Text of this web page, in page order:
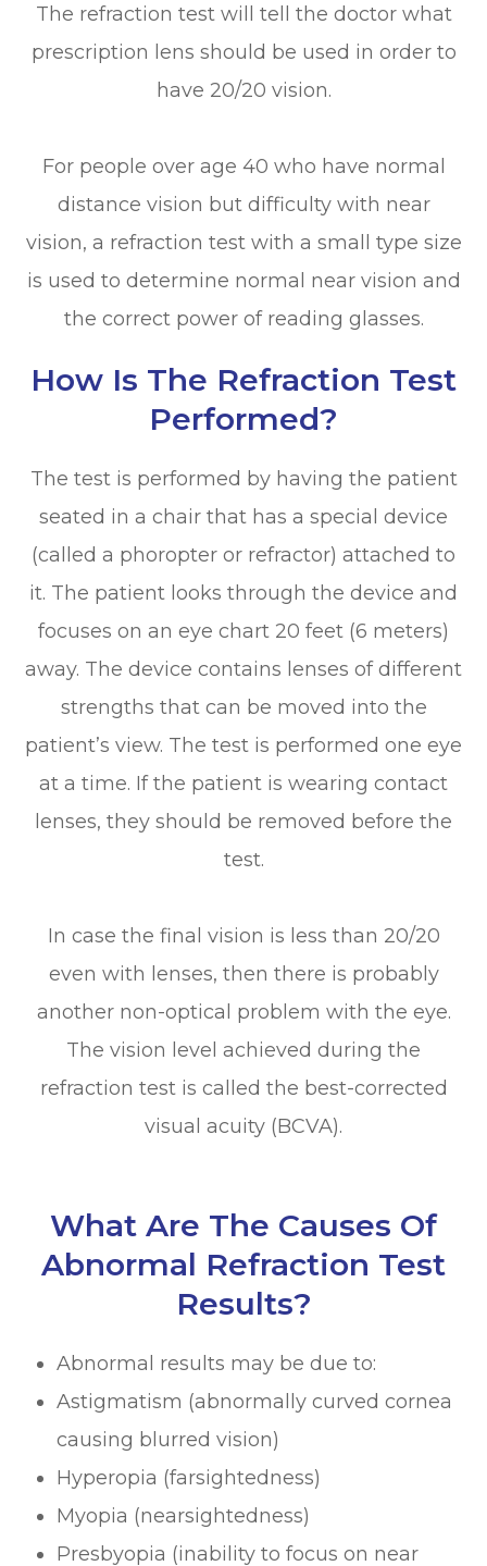
The refraction test will tell the doctor what
prescription lens should be used in order to
have 20/20 vision.
For people over age 40 who have normal
distance vision but difficulty with near
vision, a refraction test with a small type size
is used to determine normal near vision and
the correct power of reading glasses.
How Is The Refraction Test
Performed?
The test is performed by having the patient
seated in a chair that has a special device
(called a phoropter or refractor) attached to
it. The patient looks through the device and
focuses on an eye chart 20 feet (6 meters)
away. The device contains lenses of different
strengths that can be moved into the
patient’s view. The test is performed one eye
at a time. If the patient is wearing contact
lenses, they should be removed before the
test.
In case the final vision is less than 20/20
even with lenses, then there is probably
another non-optical problem with the eye.
The vision level achieved during the
refraction test is called the best-corrected
visual acuity (BCVA).
What Are The Causes Of
Abnormal Refraction Test
Results?
Abnormal results may be due to:
Astigmatism (abnormally curved cornea
causing blurred vision)
Hyperopia (farsightedness)
Myopia (nearsightedness)
Presbyopia (inability to focus on near